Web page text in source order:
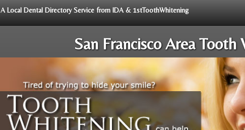
A Local Dental Directory Service from IDA & 1stToothWhitening
San Francisco Area